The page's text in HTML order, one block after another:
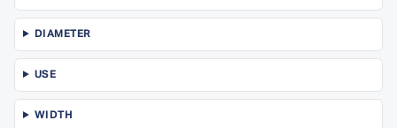
DIAMETER
USE
WIDTH